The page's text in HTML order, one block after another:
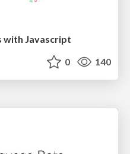
with Javascript
0 140